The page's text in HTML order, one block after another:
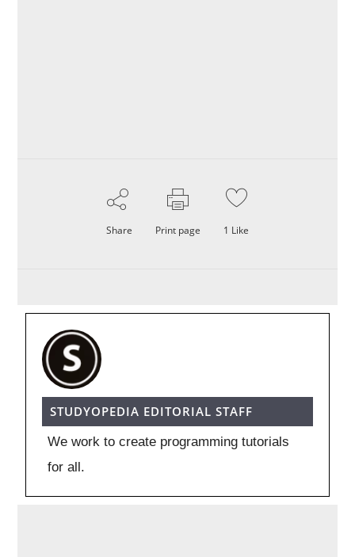
Share Print page 1 Like
STUDYOPEDIA EDITORIAL STAFF
We work to create programming tutorials
for all.